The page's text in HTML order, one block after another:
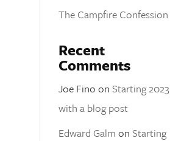
The Campfire Confession
Recent
Comments
Joe Fino onStarting 2023
with a blog post
Edward Galm onStarting